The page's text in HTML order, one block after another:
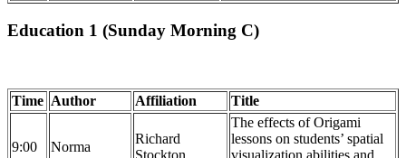
Education 1 (Sunday Morning C)
Time Author Affiliation Title
9:00
Norma
Richard
Stockton
The effects of Origami
lessons on students’ spatial
visualization abilities and